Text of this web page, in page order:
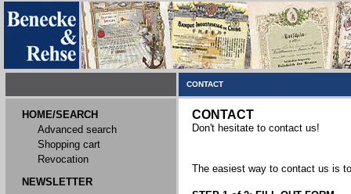
CONTACT
HOME/SEARCH
Advanced search
Shopping cart
Revocation
NEWSLETTER
CONTACT
Don't hesitate to contact us!
The easiest way to contact us is